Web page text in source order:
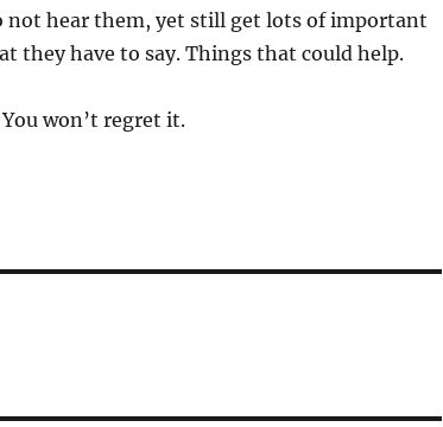
not hear them, yet still get lots of important
they have to say. Things that could help.
You won’t regret it.